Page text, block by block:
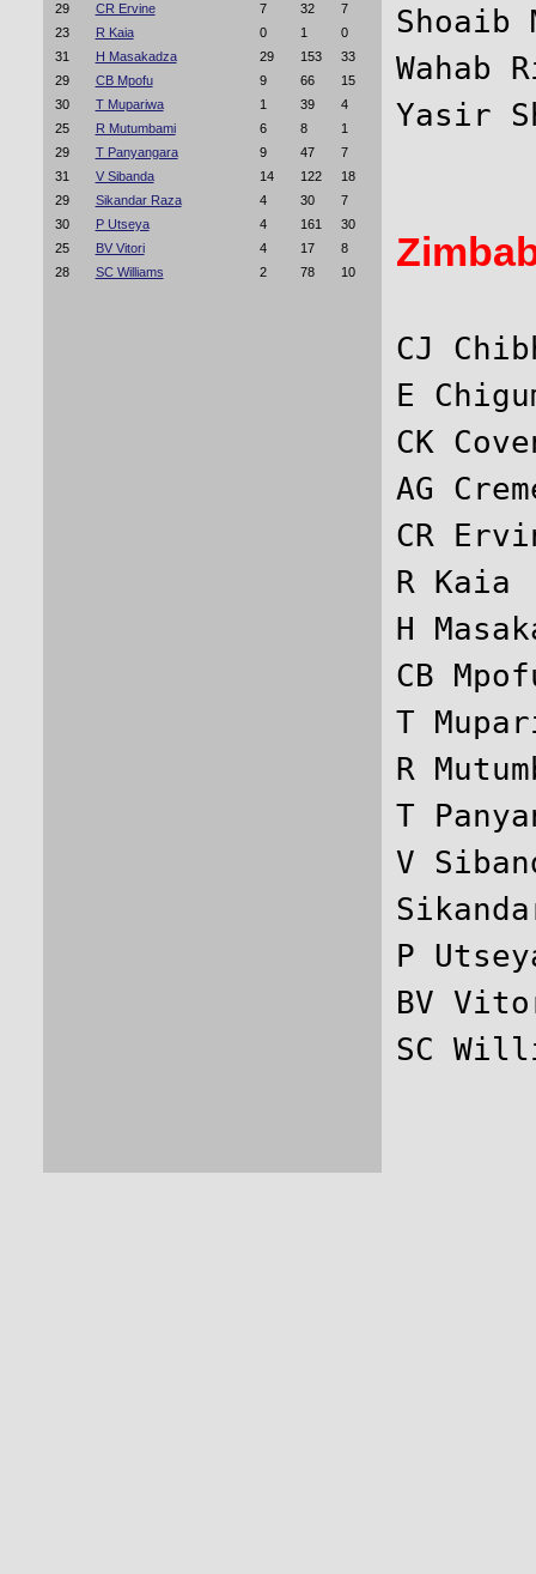
29
CR Ervine 7 32
7
23
R Kaia 0 1
0
31
H Masakadza 29 153
33
29
CB Mpofu 9 66
15
30
T Mupariwa 1 39
4
25
R Mutumbami 6 8
1
29
T Panyangara 9 47
7
31
V Sibanda 14 122
18
29
Sikandar Raza 4 30
7
30
P Utseya 4 161
30
25
BV Vitori 4 17
8
28
SC Williams 2 78 10
CJ
E
CK
AG
CR
R
H
CB
T
R
T
V
P
BV